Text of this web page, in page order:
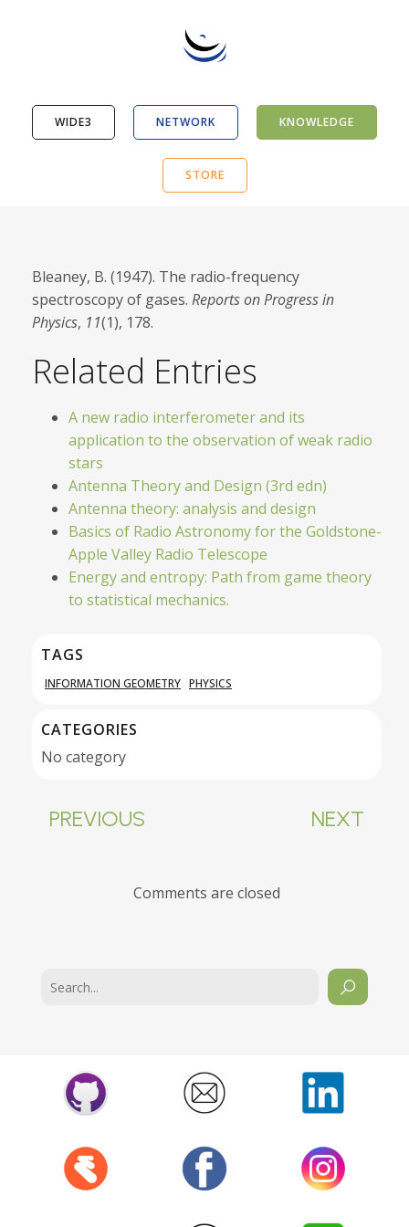
WIDE3 NETWORK KNOWLEDGE
STORE
Bleaney, B. (1947). The radio-frequency
spectroscopy of gases. Reports on Progress in
Physics, 11(1), 178.
Related Entries
A new radio interferometer and its
application to the observation of weak radio
stars
Antenna Theory and Design (3rd edn)
Antenna theory: analysis and design
Basics of Radio Astronomy for the Goldstone-
Apple Valley Radio Telescope
Energy and entropy: Path from game theory
to statistical mechanics.
TAGS
INFORMATION GEOMETRY PHYSICS
CATEGORIES
No category
PREVIOUS NEXT
Comments are closed